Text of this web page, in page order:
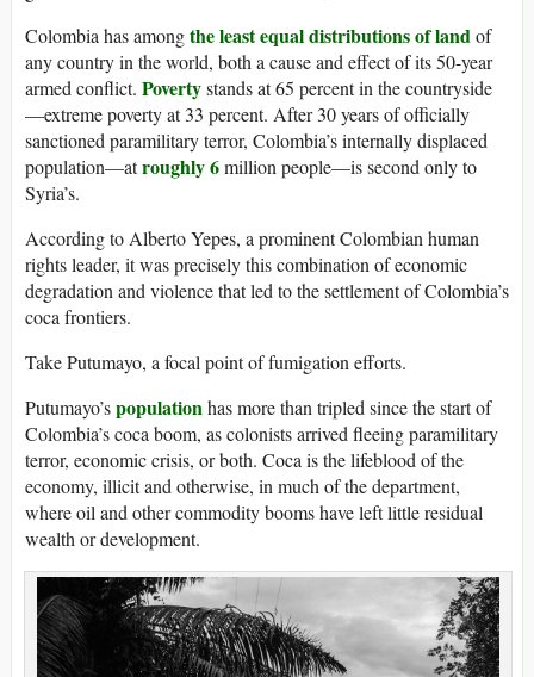
Colombia has amongthe least equal distributions of landof
any country in the world, both a cause and effect of its 50-year
armed conflict. Povertystands at 65 percent in the countryside
—extreme poverty at 33 percent. After 30 years of officially
sanctioned paramilitary terror, Colombia’s internally displaced
population—atroughly 6million people—is second only to
Syria’s.
According to Alberto Yepes, a prominent Colombian human
rights leader, it was precisely this combination of economic
degradation and violence that led to the settlement of Colombia’s
coca frontiers.
Take Putumayo, a focal point of fumigation efforts.
Putumayo’spopulationhas more than tripled since the start of
Colombia’s coca boom, as colonists arrived fleeing paramilitary
terror, economic crisis, or both. Coca is the lifeblood of the
economy, illicit and otherwise, in much of the department,
where oil and other commodity booms have left little residual
wealth or development.